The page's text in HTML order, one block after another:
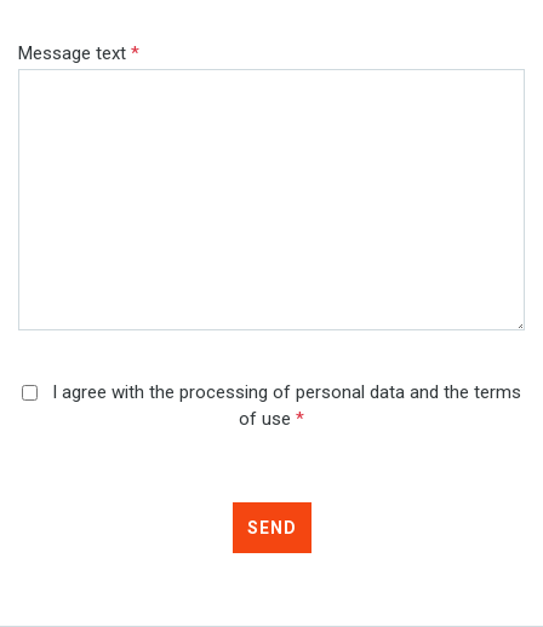
Message text *
I agree with the processing of personal data and the terms
of use *
SEND